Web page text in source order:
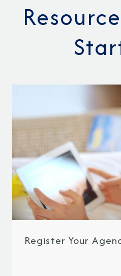
Register Your